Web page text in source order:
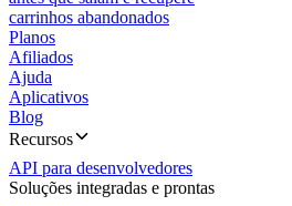
carrinhos abandonados
Planos
Afiliados
Ajuda
Aplicativos
Blog
Recursos
API para desenvolvedores
Soluções integradas e prontas